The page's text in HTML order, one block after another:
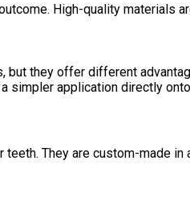
High-quality materials
they offer different
simpler application directly
They are custom-made